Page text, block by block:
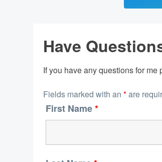
Have
If you have any questions for
Fields marked with an *are
First Name*